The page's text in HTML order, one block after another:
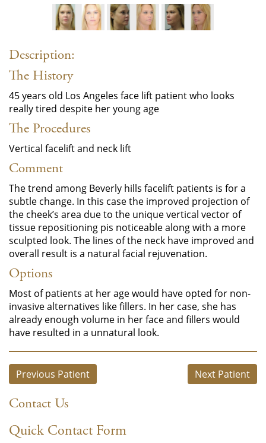
Description:
The History
45 years old Los Angeles face lift patient who looks
really tired despite her young age
The Procedures
Vertical facelift and neck lift
Comment
The trend among Beverly hills facelift patients is for a
subtle change. In this case the improved projection of
the cheek’s area due to the unique vertical vector of
tissue repositioning pis noticeable along with a more
sculpted look. The lines of the neck have improved and
overall result is a natural facial rejuvenation.
Options
Most of patients at her age would have opted for non-
invasive alternatives like fillers. In her case, she has
already enough volume in her face and fillers would
have resulted in a unnatural look.
Next Patient
Previous Patient
Contact Us
Quick Contact Form